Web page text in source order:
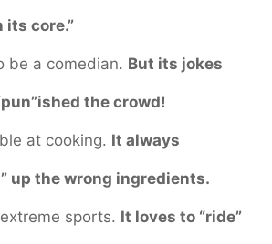
its core.”
be a comedian. But its jokes
the crowd!
at cooking. It always
up the wrong ingredients.
sports. It loves to “ride”